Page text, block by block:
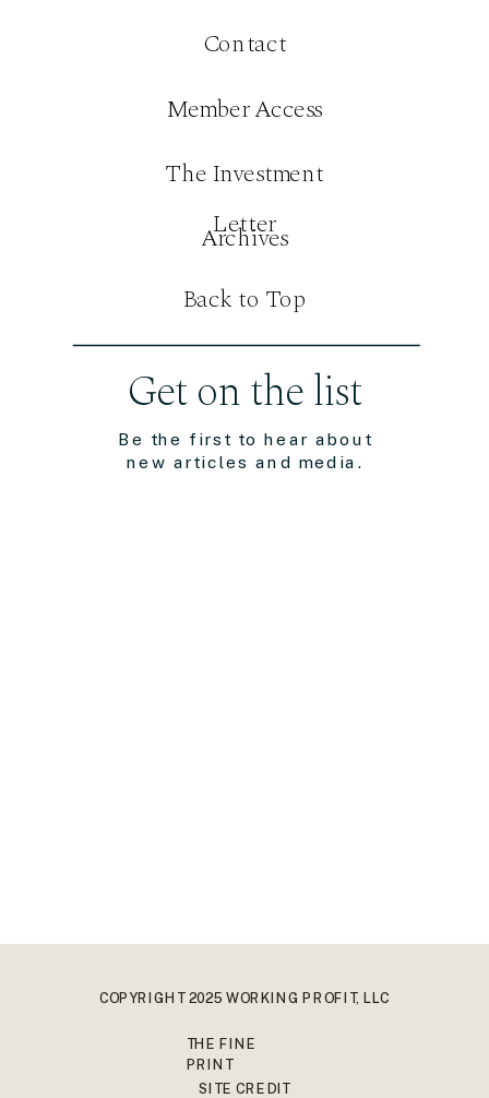
Be the first to hear about
new articles and media.
Get on the list
Contact
Member Access
The Investment
Letter
COPYRIGHT 2025 WORKING PROFIT, LLC
THE FINE
PRINT
SITE CREDIT
Archives
Back to Top